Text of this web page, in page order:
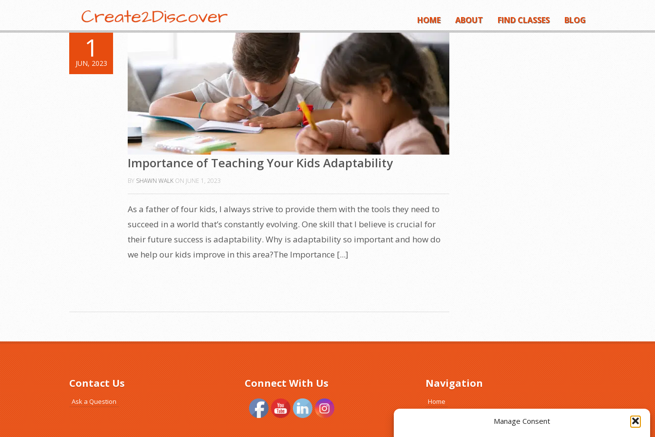
Manage Consent
HOME ABOUT FIND CLASSES BLOG
1
JUN, 2023
Importance of Teaching Your Kids Adaptability
BY SHAWN WALK ON JUNE 1, 2023
As a father of four kids, I always strive to provide them with the tools they need to
succeed in a world that’s constantly evolving. One skill that I believe is crucial for
their future success is adaptability. Why is adaptability so important and how do
we help our kids improve in this area?The Importance [...]
Contact Us
Ask a Question
Connect With Us Navigation
Home